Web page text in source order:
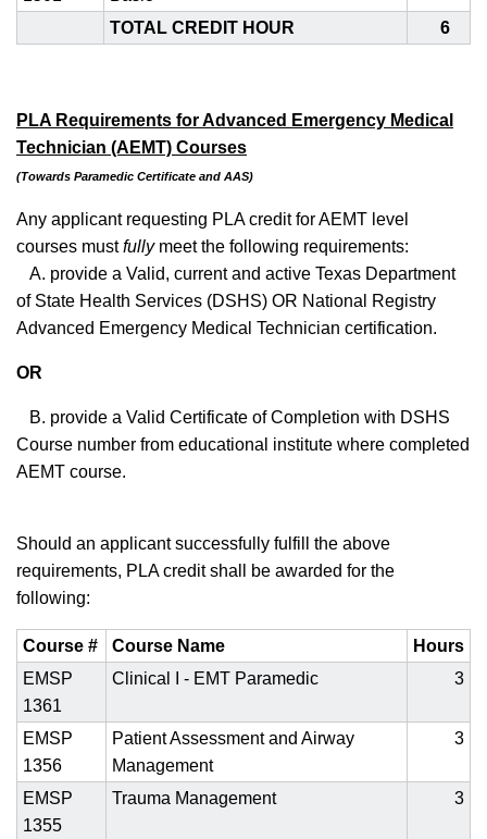
TOTAL CREDIT HOUR
6
PLA Requirements for Advanced Emergency Medical
Technician (AEMT) Courses
(Towards Paramedic Certificate and AAS)
Any applicant requesting PLA credit for AEMT level
courses mustfullymeet the following requirements:
A. provide a Valid, current and active Texas Department
of State Health Services (DSHS) OR National Registry
Advanced Emergency Medical Technician certification.
OR
B. provide a Valid Certificate of Completion with DSHS
Course number from educational institute where completed
AEMT course.
Should an applicant successfully fulfill the above
requirements, PLA credit shall be awarded for the
following:
Course # Course Name
Hours
EMSP
1361
Clinical I - EMT Paramedic 3
EMSP
1356
Patient Assessment and Airway
Management
3
EMSP
1355
Trauma Management 3